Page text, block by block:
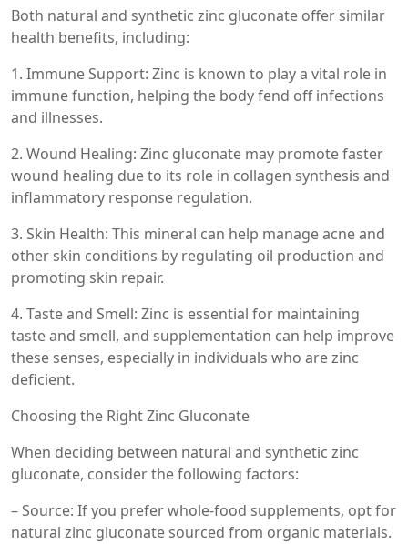
Both natural and synthetic zinc gluconate offer similar
health benefits, including:
1. Immune Support: Zinc is known to play a vital role in
immune function, helping the body fend off infections
and illnesses.
2. Wound Healing: Zinc gluconate may promote faster
wound healing due to its role in collagen synthesis and
inflammatory response regulation.
3. Skin Health: This mineral can help manage acne and
other skin conditions by regulating oil production and
promoting skin repair.
4. Taste and Smell: Zinc is essential for maintaining
taste and smell, and supplementation can help improve
these senses, especially in individuals who are zinc
deficient.
Choosing the Right Zinc Gluconate
When deciding between natural and synthetic zinc
gluconate, consider the following factors:
– Source: If you prefer whole-food supplements, opt for
natural zinc gluconate sourced from organic materials.